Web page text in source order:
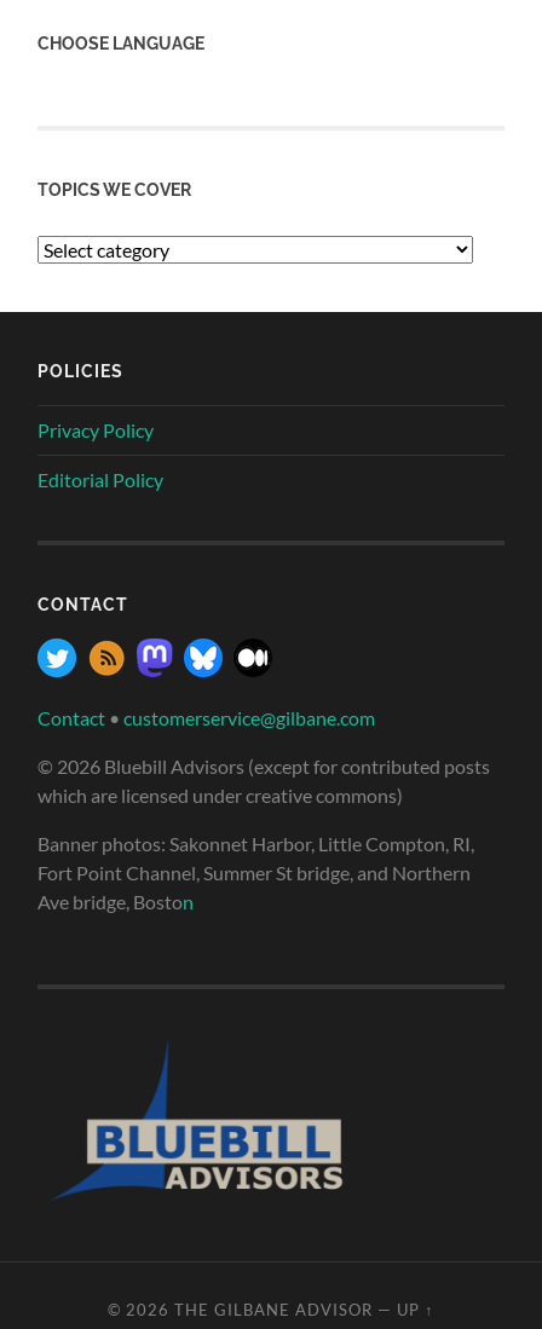
CHOOSE LANGUAGE
TOPICS WE COVER
POLICIES
Privacy Policy
Editorial Policy
CONTACT
Contact •customerservice@gilbane.com
© 2026 Bluebill Advisors (except for contributed posts
which are licensed under creative commons)
Banner photos: Sakonnet Harbor, Little Compton, RI,
Fort Point Channel, Summer St bridge, and Northern
Ave bridge, Boston
© 2026 THE GILBANE ADVISOR — UP ↑